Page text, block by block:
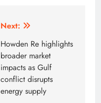
Next:
Howden Re highlights
broader market
impacts as Gulf
conflict disrupts
energy supply